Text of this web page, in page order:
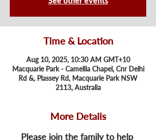
Time & Location
Aug 10, 2025, 10:30 AM GMT+10
Macquarie Park - Camellia Chapel, Cnr Delhi
Rd &, Plassey Rd, Macquarie Park NSW
2113, Australia
More Details
Please join the family to help